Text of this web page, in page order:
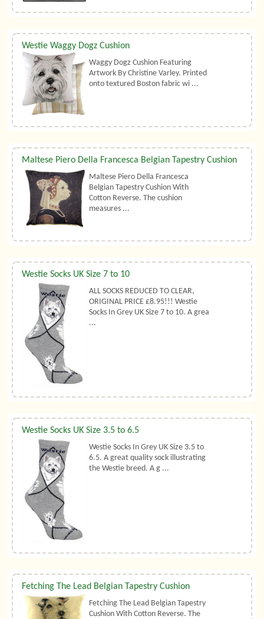
Westie Waggy Dogz Cushion
Waggy Dogz Cushion Featuring
Artwork By Christine Varley. Printed
onto textured Boston fabric wi ...
Maltese Piero Della Francesca Belgian Tapestry Cushion
Maltese Piero Della Francesca
Belgian Tapestry Cushion With
Cotton Reverse. The cushion
measures ...
Westie Socks UK Size 7 to 10
ALL SOCKS REDUCED TO CLEAR,
ORIGINAL PRICE £8.95!!! Westie
Socks In Grey UK Size 7 to 10. A grea
...
Westie Socks UK Size 3.5 to 6.5
Westie Socks In Grey UK Size 3.5 to
6.5. A great quality sock illustrating
the Westie breed. A g ...
Fetching The Lead Belgian Tapestry Cushion
Fetching The Lead Belgian Tapestry
Cushion With Cotton Reverse. The